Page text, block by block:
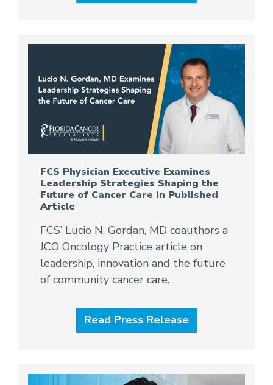
FCS Physician Executive Examines
Leadership Strategies Shaping the
Future of Cancer Care in Published
Article
FCS’ Lucio N. Gordan, MD coauthors a
JCO Oncology Practice article on
leadership, innovation and the future
of community cancer care.
Read Press Release